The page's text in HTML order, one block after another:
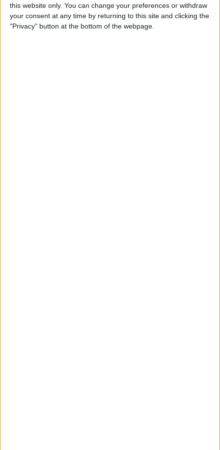
this website only. You can change your preferences or withdraw
your consent at any time by returning to this site and clicking the
"Privacy" button at the bottom of the webpage.
Review: Bluetooth Deadbolt
Makes It Magical to Open